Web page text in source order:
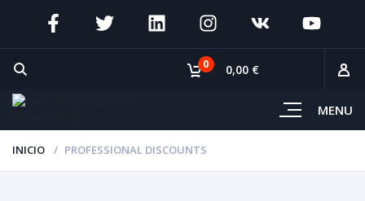
MENU
0 0,00 €
INICIO PROFESSIONAL DISCOUNTS